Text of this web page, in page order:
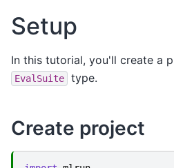
Setup
In this tutorial, you'll create a
EvalSuite type.
Create project